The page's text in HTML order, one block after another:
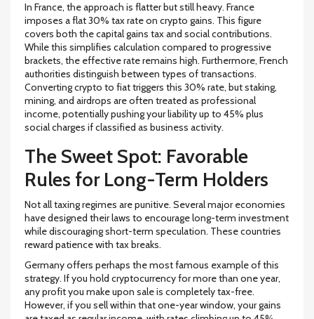
In France, the approach is flatter but still heavy. France
imposes a flat30% tax rate on crypto gains. This figure
covers both the capital gains tax and social contributions.
While this simplifies calculation compared to progressive
brackets, the effective rate remains high. Furthermore, French
authorities distinguish between types of transactions.
Converting crypto to fiat triggers this 30% rate, but staking,
mining, and airdrops are often treated as professional
income, potentially pushing your liability up to 45% plus
social charges if classified as business activity.
The Sweet Spot: Favorable
Rules for Long-Term Holders
Not all taxing regimes are punitive. Several major economies
have designed their laws to encourage long-term investment
while discouraging short-term speculation. These countries
reward patience with tax breaks.
Germanyoffers perhaps the most famous example of this
strategy. If you hold cryptocurrency for more than one year,
any profit you make upon sale is completelytax-free.
However, if you sell within that one-year window, your gains